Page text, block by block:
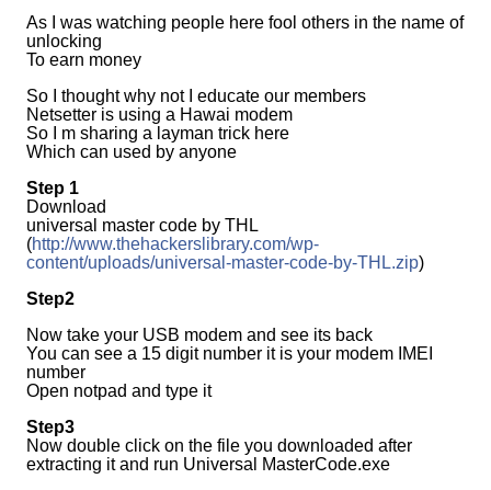
As I was watching people here fool others in the name of
unlocking
To earn money
So I thought why not I educate our members
Netsetter is using a Hawai modem
So I m sharing a layman trick here
Which can used by anyone
Step 1
Download
universal master code by THL
(http://www.thehackerslibrary.com/wp-
content/uploads/universal-master-code-by-THL.zip)
Step2
Now take your USB modem and see its back
You can see a 15 digit number it is your modem IMEI
number
Open notpad and type it
Step3
Now double click on the file you downloaded after
extracting it and run Universal MasterCode.exe